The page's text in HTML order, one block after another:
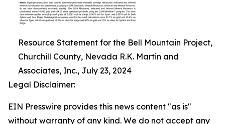
Resource Statement for the Bell Mountain Project,
Churchill County, Nevada R.K. Martin and
Associates, Inc., July 23, 2024
Legal Disclaimer:
EIN Presswire provides this news content "as is"
without warranty of any kind. We do not accept any